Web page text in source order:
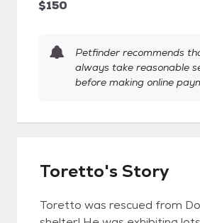
$150
Petfinder recommends
always take reasonable
before making online
Toretto's Story
Toretto was rescued from